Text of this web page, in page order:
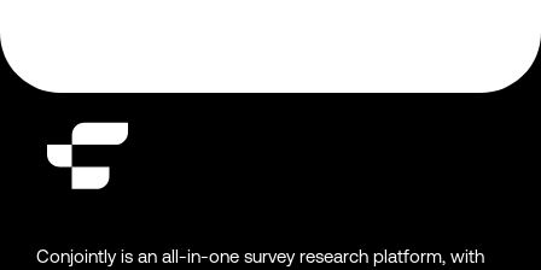
Conjointly is an all-in-one survey research platform, with